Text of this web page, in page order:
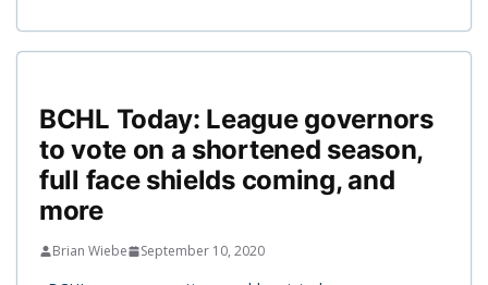
BCHL Today: League governors
to vote on a shortened season,
full face shields coming, and
more
Brian Wiebe September 10, 2020